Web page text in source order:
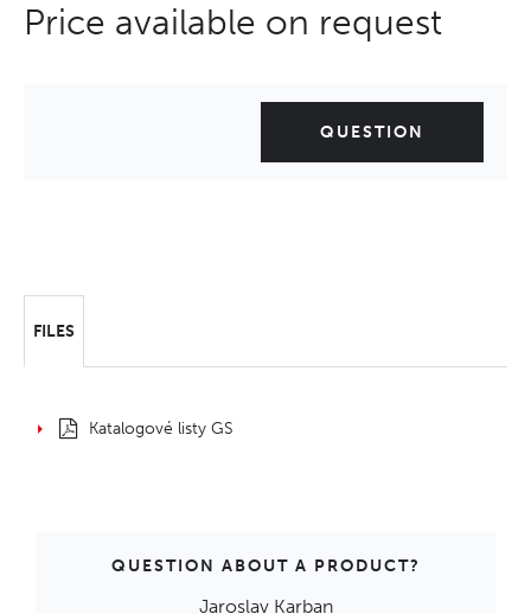
Price available on request
QUESTION
FILES
Katalogové listy GS
QUESTION ABOUT A PRODUCT?
Jaroslav Karban